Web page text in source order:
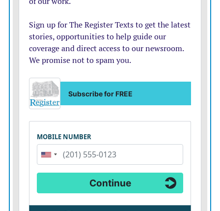
Ross, Zoe Warner